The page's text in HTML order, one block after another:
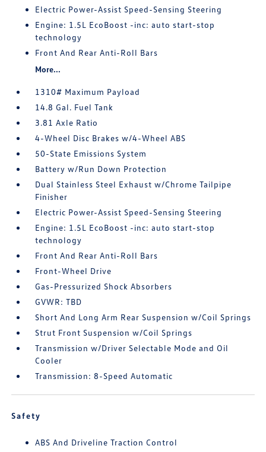
Electric Power-Assist Speed-Sensing Steering
Engine: 1.5L EcoBoost -inc: auto start-stop
technology
Front And Rear Anti-Roll Bars
More...
1310# Maximum Payload
14.8 Gal. Fuel Tank
3.81 Axle Ratio
4-Wheel Disc Brakes w/4-Wheel ABS
50-State Emissions System
Battery w/Run Down Protection
Dual Stainless Steel Exhaust w/Chrome Tailpipe
Finisher
Electric Power-Assist Speed-Sensing Steering
Engine: 1.5L EcoBoost -inc: auto start-stop
technology
Front And Rear Anti-Roll Bars
Front-Wheel Drive
Gas-Pressurized Shock Absorbers
GVWR: TBD
Short And Long Arm Rear Suspension w/Coil Springs
Strut Front Suspension w/Coil Springs
Transmission w/Driver Selectable Mode and Oil
Cooler
Transmission: 8-Speed Automatic
Safety
ABS And Driveline Traction Control